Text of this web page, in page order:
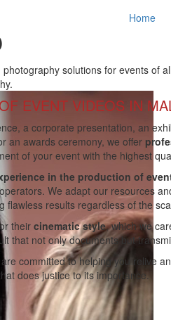
Home
solutions for events of
EVENT VIDEOS IN
a corporate presentation, an
an awards ceremony, we offer
of your event with the highest
in the production of
We adapt our resources
flawless results regardless of the
their cinematic style, which we
that not only documents but
committed to helping you relive
does justice to its importance.